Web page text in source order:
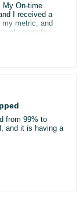
I received a
of separate
ship within 1 day
not use shipping
you to use
like that -- not
me over the
the bound
already.
from 99% to
and it is having a
this be related to